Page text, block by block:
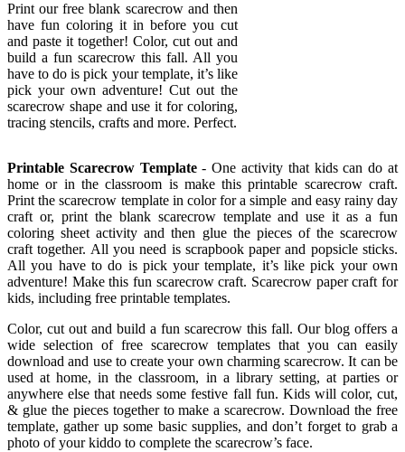
Print our free blank scarecrow and then
have fun coloring it in before you cut
and paste it together! Color, cut out and
build a fun scarecrow this fall. All you
have to do is pick your template, it’s like
pick your own adventure! Cut out the
scarecrow shape and use it for coloring,
tracing stencils, crafts and more. Perfect.
Printable Scarecrow Template- One activity that kids can do at
home or in the classroom is make this printable scarecrow craft.
Print the scarecrow template in color for a simple and easy rainy day
craft or, print the blank scarecrow template and use it as a fun
coloring sheet activity and then glue the pieces of the scarecrow
craft together. All you need is scrapbook paper and popsicle sticks.
All you have to do is pick your template, it’s like pick your own
adventure! Make this fun scarecrow craft. Scarecrow paper craft for
kids, including free printable templates.
Color, cut out and build a fun scarecrow this fall. Our blog offers a
wide selection of free scarecrow templates that you can easily
download and use to create your own charming scarecrow. It can be
used at home, in the classroom, in a library setting, at parties or
anywhere else that needs some festive fall fun. Kids will color, cut,
& glue the pieces together to make a scarecrow. Download the free
template, gather up some basic supplies, and don’t forget to grab a
photo of your kiddo to complete the scarecrow’s face.